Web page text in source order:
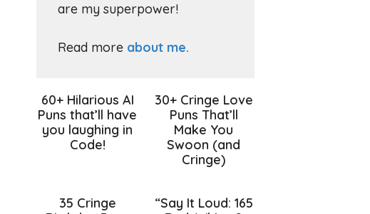
are my superpower!
Read more about me.
60+ Hilarious AI
Puns that’ll have
you laughing in
Code!
30+ Cringe Love
Puns That’ll
Make You
Swoon (and
Cringe)
35 Cringe
“Say It Loud: 165